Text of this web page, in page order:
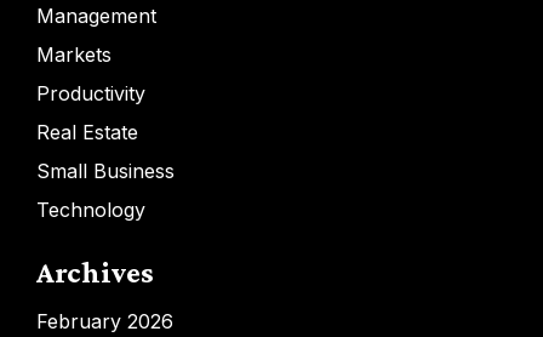
Management
Markets
Productivity
Real Estate
Small Business
Technology
Archives
February 2026